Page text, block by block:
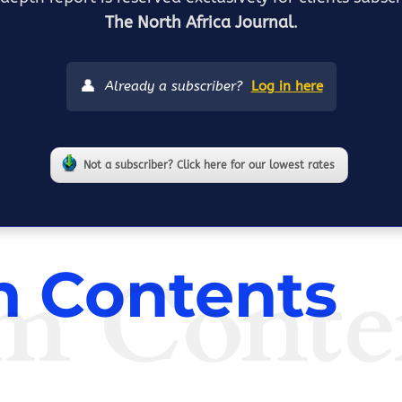
The North Africa Journal.
👤 Already a subscriber? Log in here
Not a subscriber? Click here for our lowest rates
Contents